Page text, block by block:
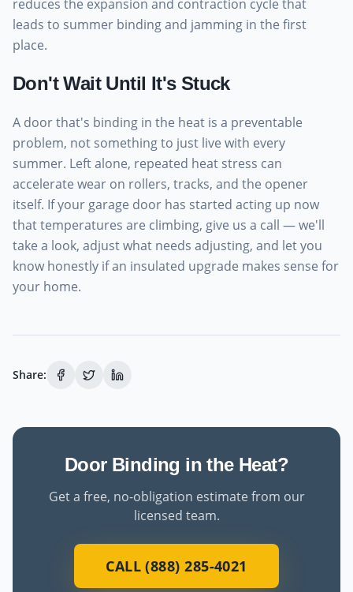
reduces the expansion and contraction cycle that
leads to summer binding and jamming in the first
place.
Don't Wait Until It's Stuck
A door that's binding in the heat is a preventable
problem, not something to just live with every
summer. Left alone, repeated heat stress can
accelerate wear on rollers, tracks, and the opener
itself. If your garage door has started acting up now
that temperatures are climbing, give us a call — we'll
take a look, adjust what needs adjusting, and let you
know honestly if an insulated upgrade makes sense for
your home.
Share:
Door Binding in the Heat?
Get a free, no-obligation estimate from our
licensed team.
CALL (888) 285-4021